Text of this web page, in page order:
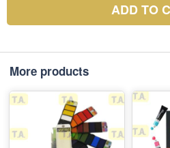
ADD TO
More products